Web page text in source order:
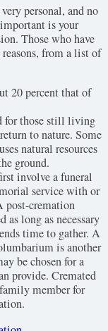
personal, and no
is your
Those who have
from a list of
20 percent that of
for those still living
to nature. Some
natural resources
ground.
involve a funeral
service with or
post-cremation
as long as necessary
time to gather. A
is another
be chosen for a
provide. Cremated
member for